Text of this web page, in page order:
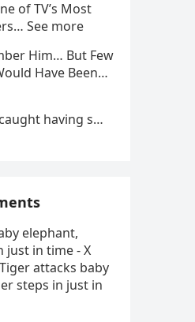
of TV’s Most
See more
Him… But Few
Have Been…
having s…
elephant,
just in time - X
Tiger attacks baby
steps in just in